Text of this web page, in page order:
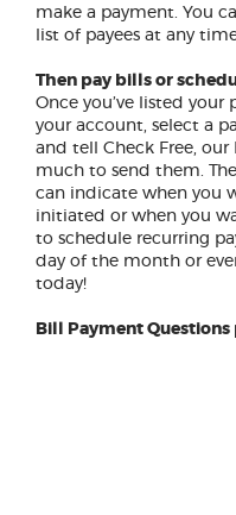
make a payment. You
list of payees at any
Then pay bills or
Once you’ve listed your
your account, select a
and tell Check Free, our
much to send them.
can indicate when you
initiated or when you
to schedule recurring
day of the month or
today!
Bill Payment Questions